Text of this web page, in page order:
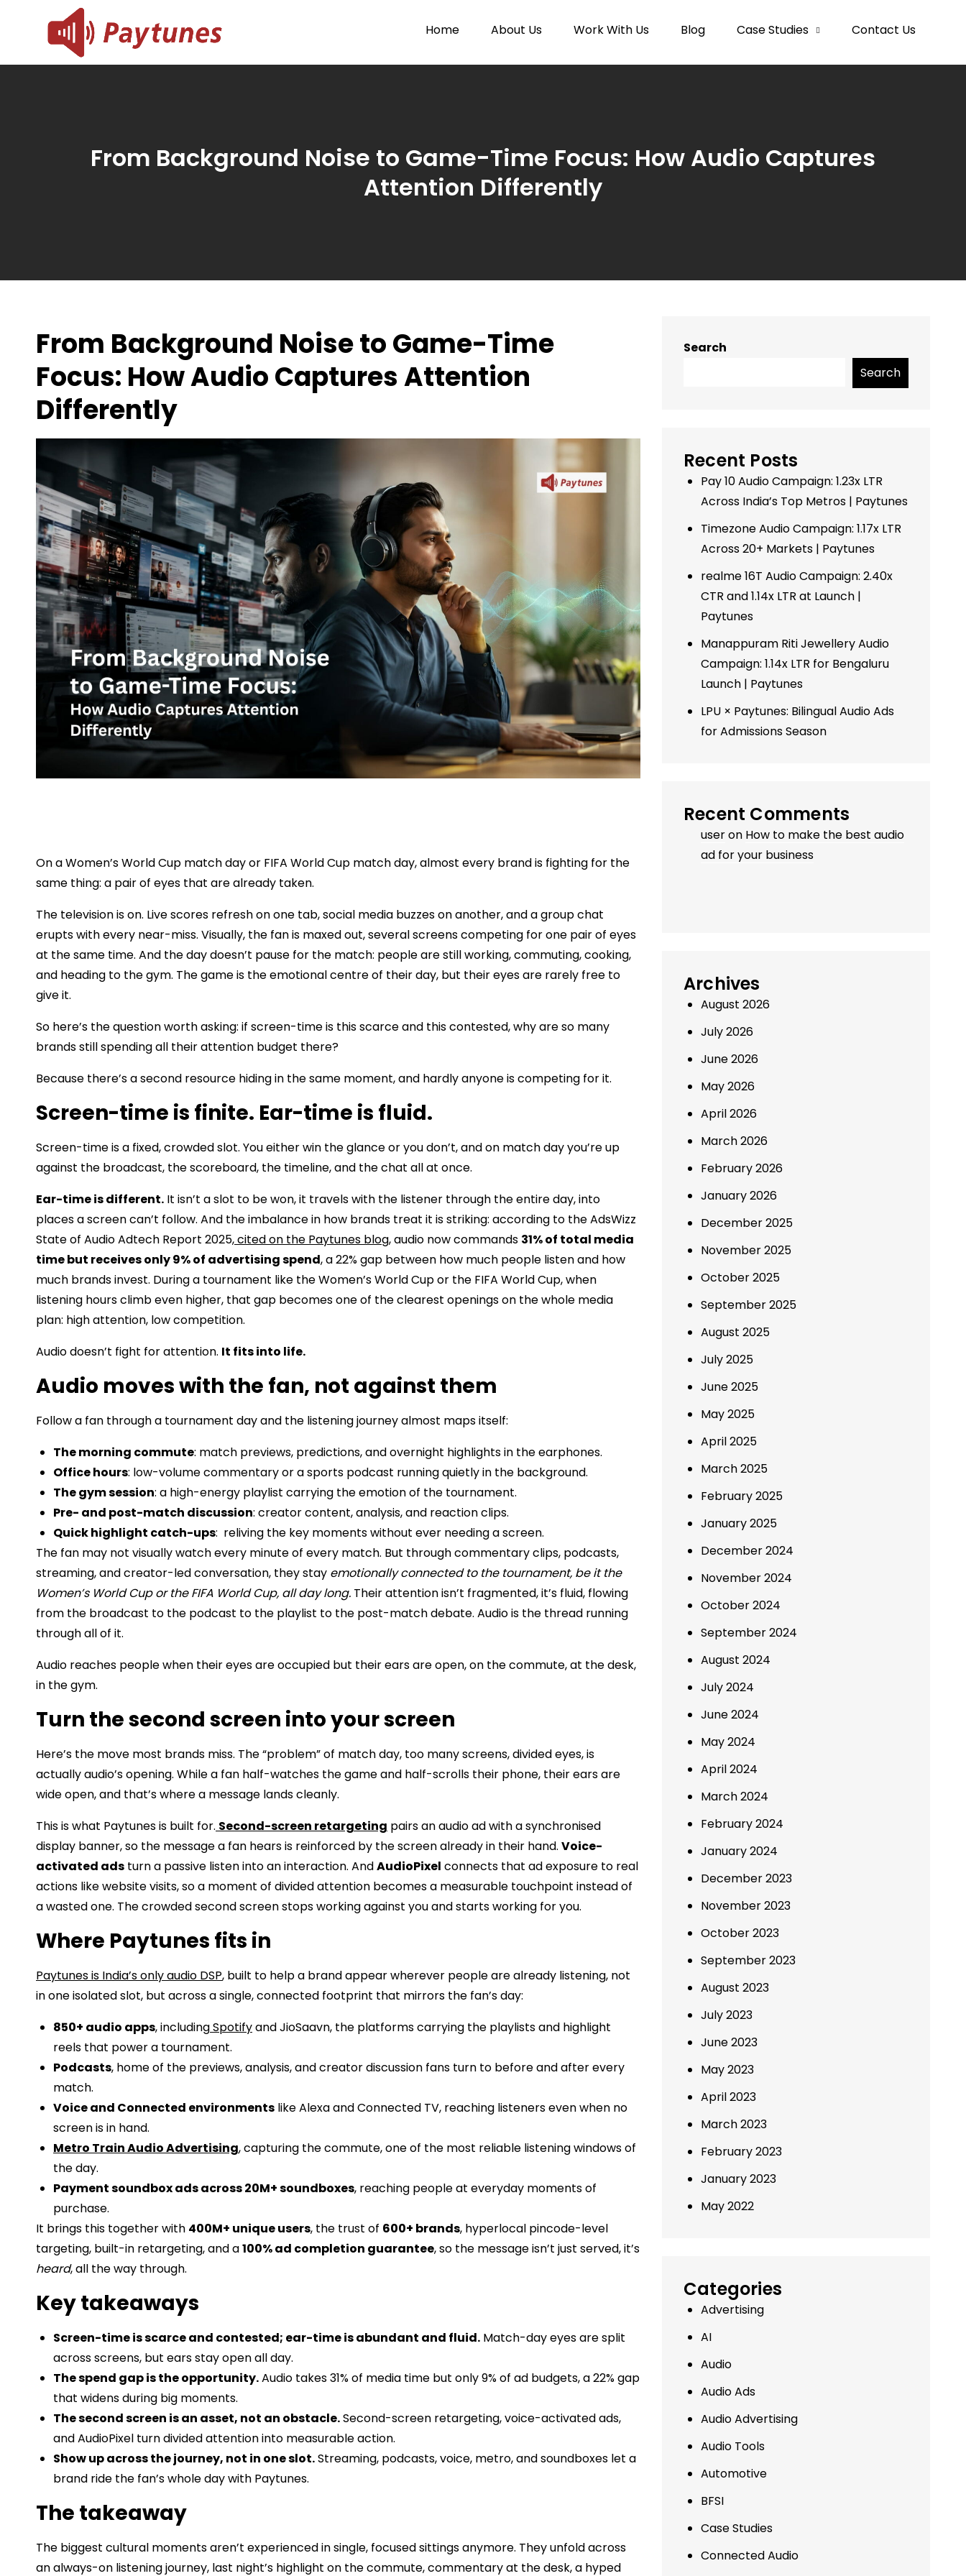
Home About Us Work With Us Blog Case Studies Contact Us
From Background Noise to Game-Time Focus: How Audio Captures
Attention Differently
From Background Noise to Game-Time
Focus: How Audio Captures Attention
Differently
On a Women’s World Cup match day or FIFA World Cup match day, almost every brand is fighting for the
same thing: a pair of eyes that are already taken.
The television is on. Live scores refresh on one tab, social media buzzes on another, and a group chat
erupts with every near-miss. Visually, the fan is maxed out, several screens competing for one pair of eyes
at the same time. And the day doesn’t pause for the match: people are still working, commuting, cooking,
and heading to the gym. The game is the emotional centre of their day, but their eyes are rarely free to
give it.
So here’s the question worth asking: if screen-time is this scarce and this contested, why are so many
brands still spending all their attention budget there?
Because there’s a second resource hiding in the same moment, and hardly anyone is competing for it.
Screen-time is finite. Ear-time is fluid.
Screen-time is a fixed, crowded slot. You either win the glance or you don’t, and on match day you’re up
against the broadcast, the scoreboard, the timeline, and the chat all at once.
Ear-time is different. It isn’t a slot to be won, it travels with the listener through the entire day, into
places a screen can’t follow. And the imbalance in how brands treat it is striking: according to the AdsWizz
State of Audio Adtech Report 2025,cited on the Paytunes blog, audio now commands 31% of total media
time but receives only 9% of advertising spend, a 22% gap between how much people listen and how
much brands invest. During a tournament like the Women’s World Cup or the FIFA World Cup, when
listening hours climb even higher, that gap becomes one of the clearest openings on the whole media
plan: high attention, low competition.
Audio doesn’t fight for attention. It fits into life.
Audio moves with the fan, not against them
Follow a fan through a tournament day and the listening journey almost maps itself:
The morning commute: match previews, predictions, and overnight highlights in the earphones.
Office hours: low-volume commentary or a sports podcast running quietly in the background.
The gym session: a high-energy playlist carrying the emotion of the tournament.
Pre- and post-match discussion: creator content, analysis, and reaction clips.
Quick highlight catch-ups: reliving the key moments without ever needing a screen.
The fan may not visually watch every minute of every match. But through commentary clips, podcasts,
streaming, and creator-led conversation, they stay emotionally connected to the tournament, be it the
Women’s World Cup or the FIFA World Cup, all day long. Their attention isn’t fragmented, it’s fluid, flowing
from the broadcast to the podcast to the playlist to the post-match debate. Audio is the thread running
through all of it.
Audio reaches people when their eyes are occupied but their ears are open, on the commute, at the desk,
in the gym.
Turn the second screen into your screen
Here’s the move most brands miss. The “problem” of match day, too many screens, divided eyes, is
actually audio’s opening. While a fan half-watches the game and half-scrolls their phone, their ears are
wide open, and that’s where a message lands cleanly.
This is what Paytunes is built for. Second-screen retargeting pairs an audio ad with a synchronised
display banner, so the message a fan hears is reinforced by the screen already in their hand. Voice-
activated ads turn a passive listen into an interaction. AndAudioPixel connects that ad exposure to real
actions like website visits, so a moment of divided attention becomes a measurable touchpoint instead of
a wasted one. The crowded second screen stops working against you and starts working for you.
Where Paytunes fits in
Paytunes is India’s only audio DSP, built to help a brand appear wherever people are already listening, not
in one isolated slot, but across a single, connected footprint that mirrors the fan’s day:
850+ audio apps, includingSpotifyand JioSaavn, the platforms carrying the playlists and highlight
reels that power a tournament.
Podcasts, home of the previews, analysis, and creator discussion fans turn to before and after every
match.
Voice and Connected environments like Alexa and Connected TV, reaching listeners even when no
screen is in hand.
Metro Train Audio Advertising, capturing the commute, one of the most reliable listening windows of
the day.
Payment soundbox ads across 20M+ soundboxes, reaching people at everyday moments of
purchase.
It brings this together with 400M+ unique users, the trust of 600+ brands, hyperlocal pincode-level
targeting, built-in retargeting, and a100% ad completion guarantee, so the message isn’t just served, it’s
heard, all the way through.
Key takeaways
Screen-time is scarce and contested; ear-time is abundant and fluid. Match-day eyes are split
across screens, but ears stay open all day.
The spend gap is the opportunity.Audio takes 31% of media time but only 9% of ad budgets, a 22% gap
that widens during big moments.
The second screen is an asset, not an obstacle.Second-screen retargeting, voice-activated ads,
and AudioPixel turn divided attention into measurable action.
Show up across the journey, not in one slot.Streaming, podcasts, voice, metro, and soundboxes let a
brand ride the fan’s whole day with Paytunes.
The takeaway
The biggest cultural moments aren’t experienced in single, focused sittings anymore. They unfold across
an always-on listening journey, last night’s highlight on the commute, commentary at the desk, a hyped
Search
Search
Recent Posts
Pay 10 Audio Campaign: 1.23x LTR
Across India’s Top Metros | Paytunes
Timezone Audio Campaign: 1.17x LTR
Across 20+ Markets | Paytunes
realme 16T Audio Campaign: 2.40x
CTR and 1.14x LTR at Launch |
Paytunes
Manappuram Riti Jewellery Audio
Campaign: 1.14x LTR for Bengaluru
Launch | Paytunes
LPU × Paytunes: Bilingual Audio Ads
for Admissions Season
Recent Comments
useron How to make the best audio
ad for your business
Archives
August 2026
July 2026
June 2026
May 2026
April 2026
March 2026
February 2026
January 2026
December 2025
November 2025
October 2025
September 2025
August 2025
July 2025
June 2025
May 2025
April 2025
March 2025
February 2025
January 2025
December 2024
November 2024
October 2024
September 2024
August 2024
July 2024
June 2024
May 2024
April 2024
March 2024
February 2024
January 2024
December 2023
November 2023
October 2023
September 2023
August 2023
July 2023
June 2023
May 2023
April 2023
March 2023
February 2023
January 2023
May 2022
Categories
Advertising
AI
Audio
Audio Ads
Audio Advertising
Audio Tools
Automotive
BFSI
Case Studies
Connected Audio